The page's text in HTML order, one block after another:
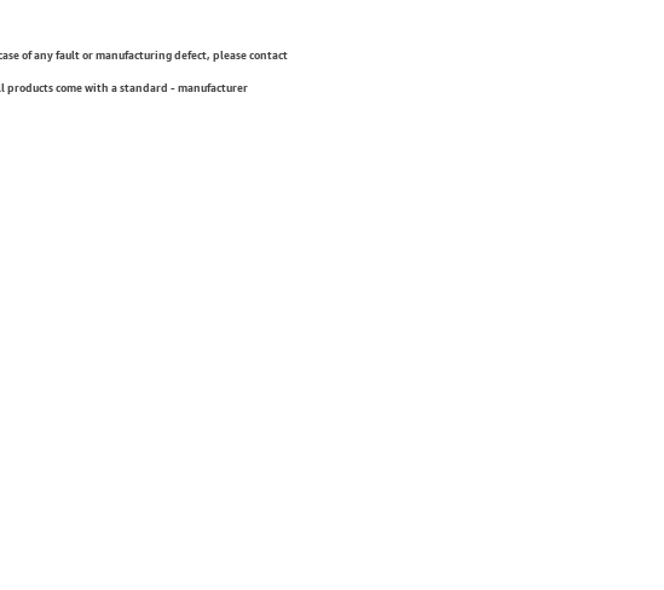
of any fault or manufacturing defect, please contact
come with a standard - manufacturer